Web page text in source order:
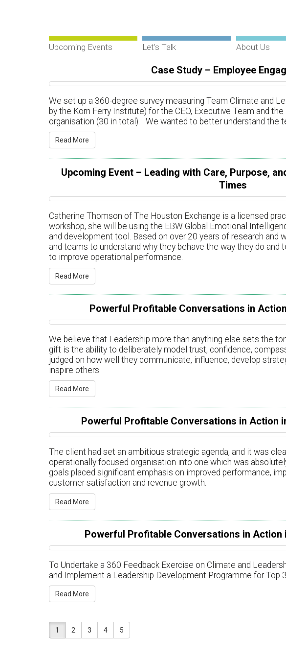
Upcoming Events Let’s Talk About Us
Case Study – Employee
We set up a 360-degree survey measuring Team Climate and
by the Korn Ferry Institute) for the CEO, Executive Team and
organisation (30 in total). We wanted to better understand the
Read More
Upcoming Event – Leading with Care, Purpose,
Times
Catherine Thomson of The Houston Exchange is a licensed
workshop, she will be using the EBW Global Emotional
and development tool. Based on over 20 years of research and
and teams to understand why they behave the way they do and
to improve operational performance.
Read More
Powerful Profitable Conversations in
We believe that Leadership more than anything else sets the
gift is the ability to deliberately model trust, confidence,
judged on how well they communicate, influence, develop
inspire others
Read More
Powerful Profitable Conversations in Action
The client had set an ambitious strategic agenda, and it was
operationally focused organisation into one which was
goals placed significant emphasis on improved performance,
customer satisfaction and revenue growth.
Read More
Powerful Profitable Conversations in Action
To Undertake a 360 Feedback Exercise on Climate and
and Implement a Leadership Development Programme for Top
Read More
1 2 3 4 5